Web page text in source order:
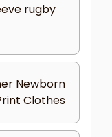
rugby
Newborn
Clothes